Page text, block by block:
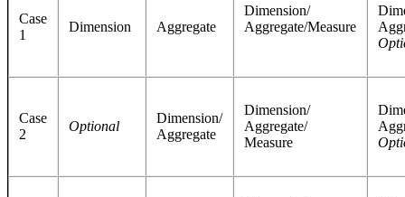
Case
1
Dimension Aggregate
Dimension/
Aggregate/Measure
Case
2
Optional
Dimension/
Aggregate
Dimension/
Aggregate/
Measure